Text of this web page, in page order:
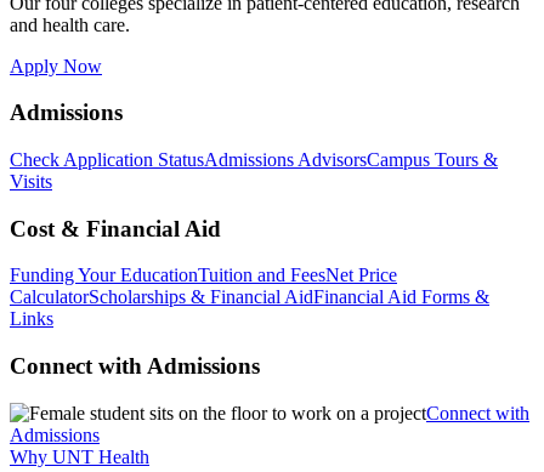
and health care.
Apply Now
Admissions
Check Application StatusAdmissions AdvisorsCampus Tours &
Visits
Cost & Financial Aid
Funding Your EducationTuition and FeesNet Price
CalculatorScholarships & Financial AidFinancial Aid Forms &
Links
Connect with Admissions
Connect with
Admissions
Why UNT Health